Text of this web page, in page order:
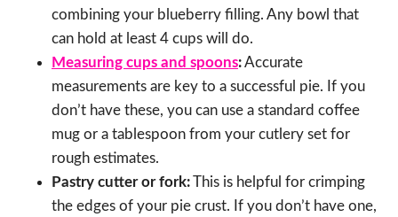
combining your blueberry filling. Any bowl that
can hold at least 4 cups will do.
Measuring cups and spoons:Accurate
measurements are key to a successful pie. If you
don’t have these, you can use a standard coffee
mug or a tablespoon from your cutlery set for
rough estimates.
Pastry cutter or fork:This is helpful for crimping
the edges of your pie crust. If you don’t have one,